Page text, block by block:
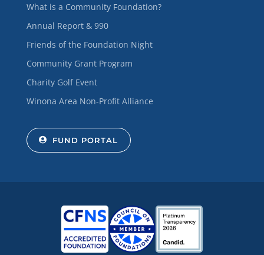
What is a Community Foundation?
Annual Report & 990
Friends of the Foundation Night
Community Grant Program
Charity Golf Event
Winona Area Non-Profit Alliance
FUND PORTAL